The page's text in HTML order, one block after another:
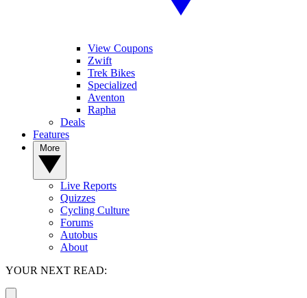
View Coupons
Zwift
Trek Bikes
Specialized
Aventon
Rapha
Deals
Features
Live Reports
Quizzes
Cycling Culture
Forums
Autobus
About
YOUR NEXT READ: